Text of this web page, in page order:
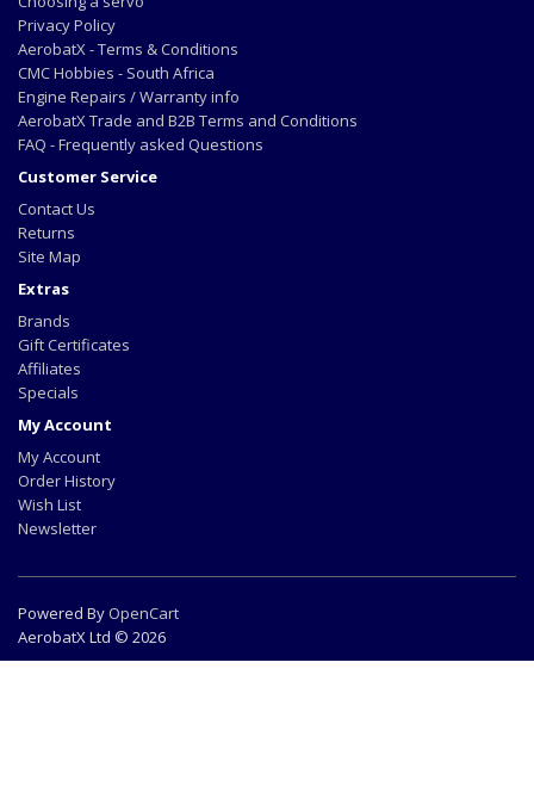
Privacy Policy
AerobatX - Terms & Conditions
CMC Hobbies - South Africa
Engine Repairs / Warranty info
AerobatX Trade and B2B Terms and Conditions
FAQ - Frequently asked Questions
Customer Service
Contact Us
Returns
Site Map
Extras
Brands
Gift Certificates
Affiliates
Specials
My Account
My Account
Order History
Wish List
Newsletter
Powered By OpenCart
AerobatX Ltd © 2026